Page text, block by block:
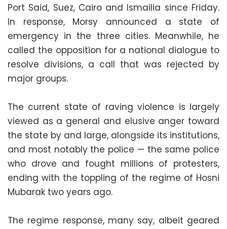
Port Said, Suez, Cairo and Ismailia since Friday.
In response, Morsy announced a state of
emergency in the three cities. Meanwhile, he
called the opposition for a national dialogue to
resolve divisions, a call that was rejected by
major groups.
The current state of raving violence is largely
viewed as a general and elusive anger toward
the state by and large, alongside its institutions,
and most notably the police — the same police
who drove and fought millions of protesters,
ending with the toppling of the regime of Hosni
Mubarak two years ago.
The regime response, many say, albeit geared